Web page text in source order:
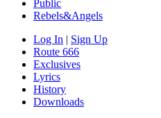
Public
Rebels&Angels
Log In | Sign Up
Route 666
Exclusives
Lyrics
History
Downloads